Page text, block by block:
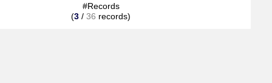
#Records
(3 /36 records)